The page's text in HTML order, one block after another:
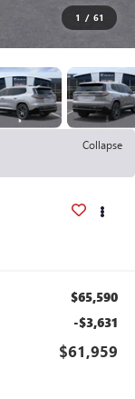
1 / 61
Collapse
$65,590
-$3,631
$61,959